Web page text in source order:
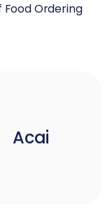
Ordering
Acai